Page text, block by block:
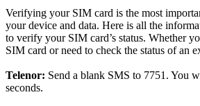
Verifying your SIM card is the most
your device and data. Here is all the
to verify your SIM card’s status. Whether
SIM card or need to check the status of an
Telenor: Send a blank SMS to 7751. You
seconds.